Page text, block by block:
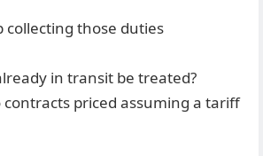
collecting those duties
in transit be treated?
priced assuming a tariff